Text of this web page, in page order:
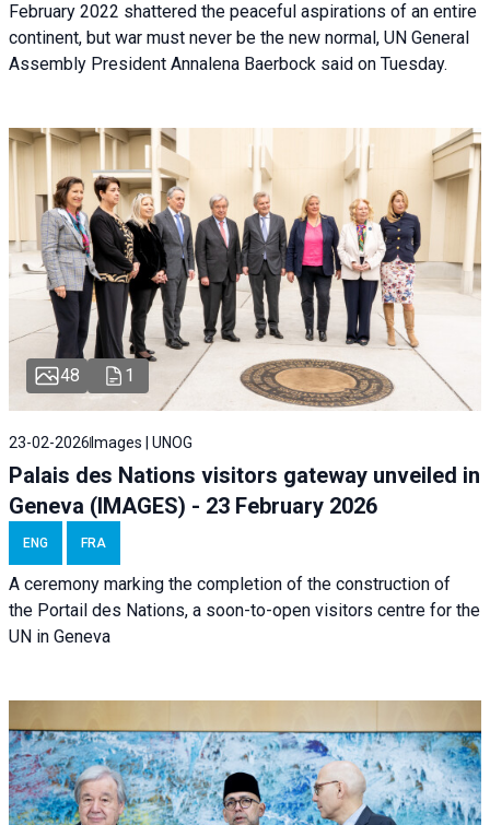
February 2022 shattered the peaceful aspirations of an entire
continent, but war must never be the new normal, UN General
Assembly President Annalena Baerbock said on Tuesday.
48 1
23-02-2026 Images | UNOG
Palais des Nations visitors gateway unveiled in
Geneva (IMAGES) - 23 February 2026
ENG FRA
A ceremony marking the completion of the construction of
the Portail des Nations, a soon-to-open visitors centre for the
UN in Geneva